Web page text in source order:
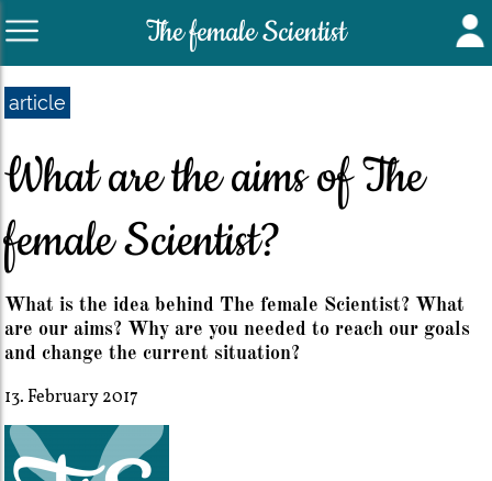
The female Scientist
article
What are the aims of The
female Scientist?
What is the idea behind The female Scientist? What
are our aims? Why are you needed to reach our goals
and change the current situation?
13. February 2017